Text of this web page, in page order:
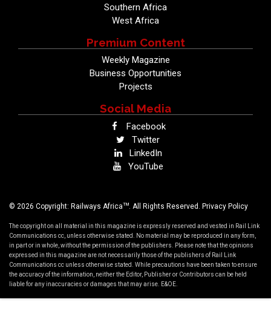
Southern Africa
West Africa
Premium Content
Weekly Magazine
Business Opportunities
Projects
Social Media
Facebook
Twitter
LinkedIn
YouTube
© 2026 Copyright: Railways AfricaTM . All Rights Reserved. Privacy Policy
The copyright on all material in this magazine is expressly reserved and vested in Rail Link
Communications cc, unless otherwise stated. No material may be reproduced in any form,
in part or in whole, without the permission of the publishers. Please note that the opinions
expressed in this magazine are not necessarily those of the publishers of Rail Link
Communications cc unless otherwise stated. While precautions have been taken to ensure
the accuracy of the information, neither the Editor, Publisher or Contributors can be held
liable for any inaccuracies or damages that may arise. E&OE.